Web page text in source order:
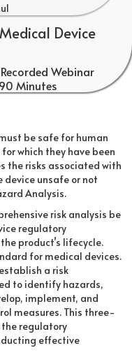
Device
Recorded Webinar
90 Minutes
be safe for human
which they have been
the risks associated with
unsafe or not
Analysis.
risk analysis be
regulatory
product’s lifecycle.
for medical devices.
a risk
to identify hazards,
implement, and
measures. This three-
regulatory
effective